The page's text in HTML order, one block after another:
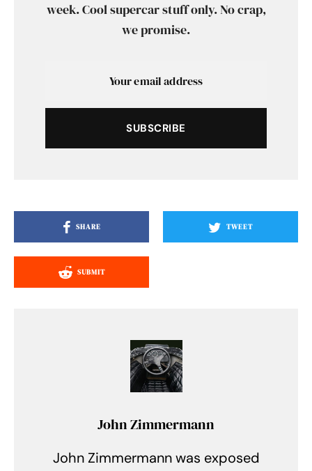
week. Cool supercar stuff only. No crap,
we promise.
SUBSCRIBE
SHARE TWEET
SUBMIT
John Zimmermann
John Zimmermann was exposed